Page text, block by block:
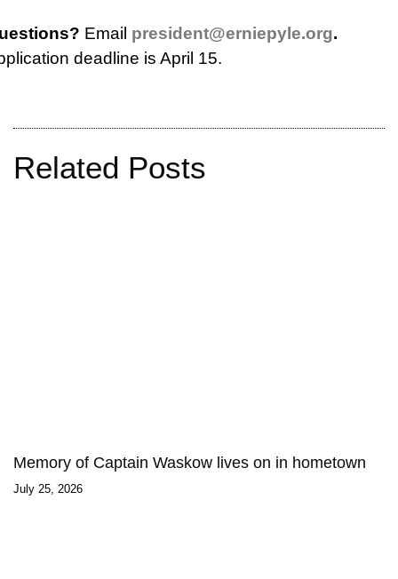
Email president@erniepyle.org.
deadline is April 15.
Related Posts
Memory of Captain Waskow lives on in hometown
July 25, 2026